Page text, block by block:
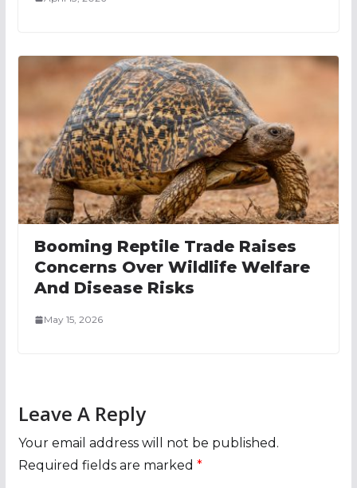
Booming Reptile Trade Raises
Concerns Over Wildlife Welfare
And Disease Risks
May 15, 2026
Leave A Reply
Your email address will not be published.
Required fields are marked *